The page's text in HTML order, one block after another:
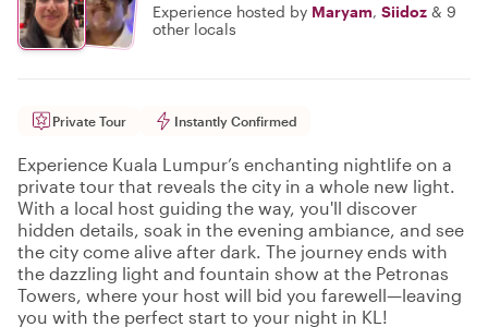
Experience hosted by Maryam, Siidoz & 9
other locals
Private Tour Instantly Confirmed
Experience Kuala Lumpur’s enchanting nightlife on a
private tour that reveals the city in a whole new light.
With a local host guiding the way, you'll discover
hidden details, soak in the evening ambiance, and see
the city come alive after dark. The journey ends with
the dazzling light and fountain show at the Petronas
Towers, where your host will bid you farewell—leaving
you with the perfect start to your night in KL!